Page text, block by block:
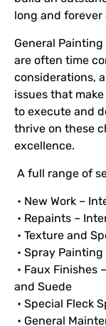
long and
General
are often time
considerations,
issues that
to execute and
thrive on these
excellence.
A full range of
• New Work –
• Repaints –
• Texture and
• Spray Painting
• Faux Finishes
and Suede
• Special Fleck
• General